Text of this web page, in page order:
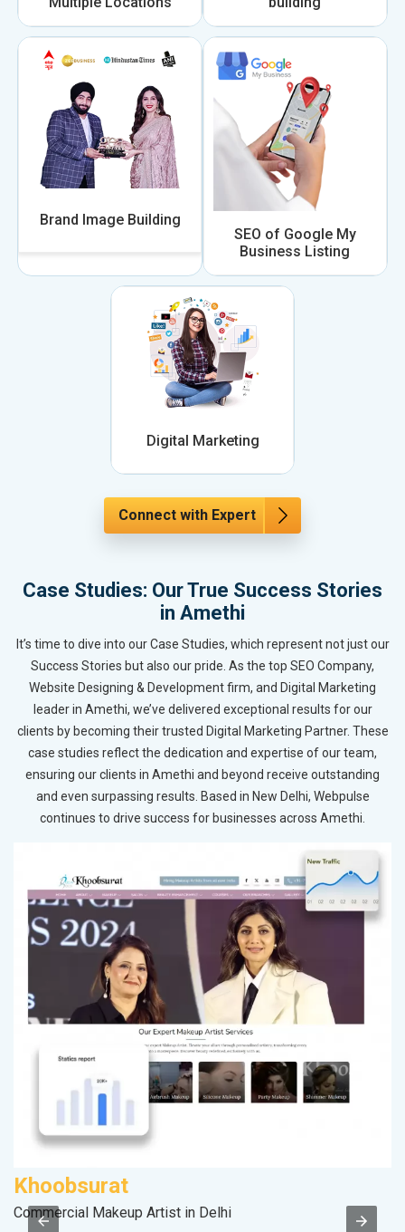
Brand Image Building
SEO of Google My
Business Listing
Digital Marketing
Connect with Expert
Case Studies: Our True Success Stories
in Amethi
It’s time to dive into our Case Studies, which represent not just our
Success Stories but also our pride. As the top SEO Company,
Website Designing & Development firm, and Digital Marketing
leader in Amethi, we’ve delivered exceptional results for our
clients by becoming their trusted Digital Marketing Partner. These
case studies reflect the dedication and expertise of our team,
ensuring our clients in Amethi and beyond receive outstanding
and even surpassing results. Based in New Delhi, Webpulse
continues to drive success for businesses across Amethi.
Khoobsurat
Commercial Makeup Artist in Delhi